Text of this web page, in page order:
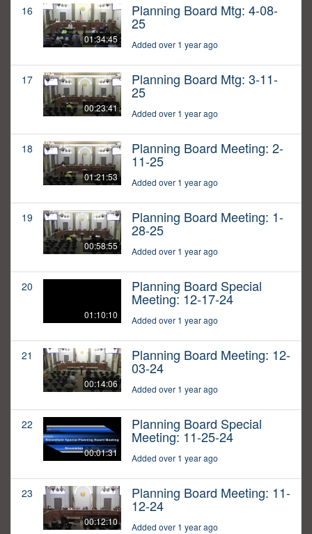
16
01:34:45
Planning Board Mtg: 4-08-
25
Added over 1 year ago
17
00:23:41
Planning Board Mtg: 3-11-
25
Added over 1 year ago
18
01:21:53
Planning Board Meeting: 2-
11-25
Added over 1 year ago
19
00:58:55
Planning Board Meeting: 1-
28-25
Added over 1 year ago
20
01:10:10
Planning Board Special
Meeting: 12-17-24
Added over 1 year ago
21
00:14:06
Planning Board Meeting: 12-
03-24
Added over 1 year ago
22
00:01:31
Planning Board Special
Meeting: 11-25-24
Added over 1 year ago
23
00:12:10
Planning Board Meeting: 11-
12-24
Added over 1 year ago